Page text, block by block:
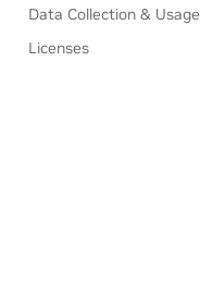
Data Collection & Usage
Licenses